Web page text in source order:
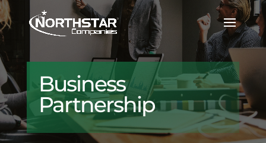
Business
Partnership